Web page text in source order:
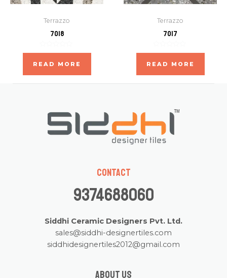
Terrazzo
7018
Rated
out
5
READ MORE
Terrazzo
7017
Rated
out
5
READ MORE
Contact
9374688060
Siddhi Ceramic Designers Pvt. Ltd.
sales@siddhi-designertiles.com
siddhidesignertiles2012@gmail.com
About us